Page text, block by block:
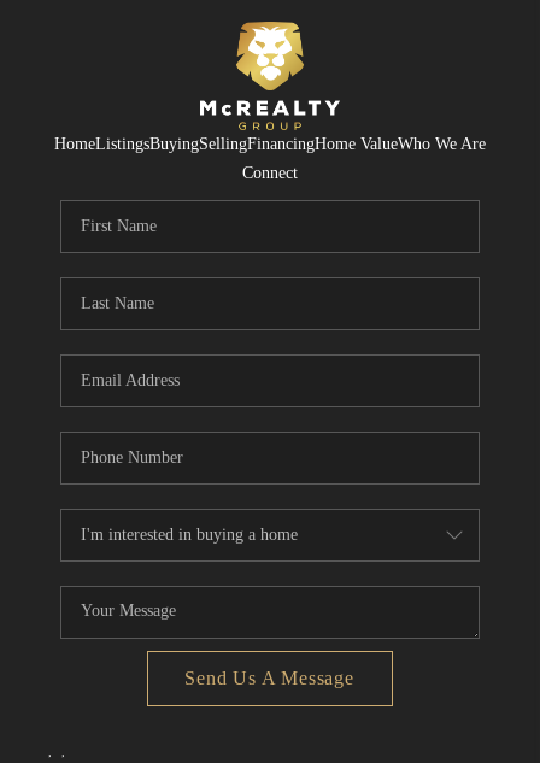
HomeListingsBuyingSellingFinancingHome ValueWho We Are
Connect
Send Us A Message
, ,